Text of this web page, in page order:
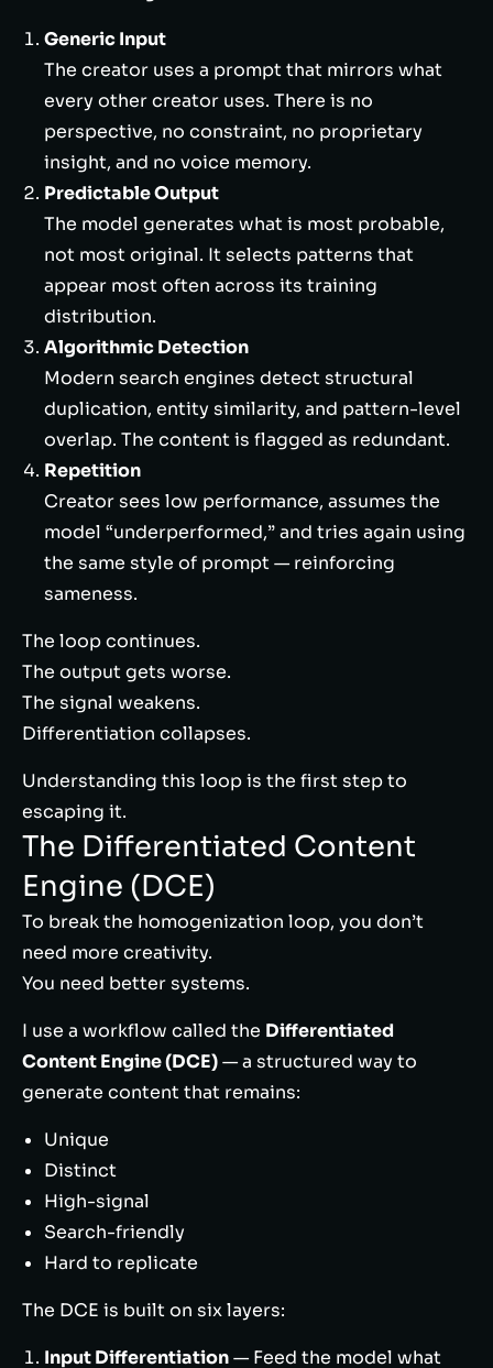
Generic Input
The creator uses a prompt that mirrors what
every other creator uses. There is no
perspective, no constraint, no proprietary
insight, and no voice memory.
Predictable Output
The model generates what is most probable,
not most original. It selects patterns that
appear most often across its training
distribution.
Algorithmic Detection
Modern search engines detect structural
duplication, entity similarity, and pattern-level
overlap. The content is flagged as redundant.
Repetition
Creator sees low performance, assumes the
model “underperformed,” and tries again using
the same style of prompt — reinforcing
sameness.
The loop continues.
The output gets worse.
The signal weakens.
Differentiation collapses.
Understanding this loop is the first step to
escaping it.
The Differentiated Content
Engine (DCE)
To break the homogenization loop, you don’t
need more creativity.
You need better systems.
I use a workflow called the Differentiated
Content Engine (DCE)— a structured way to
generate content that remains:
Unique
Distinct
High-signal
Search-friendly
Hard to replicate
The DCE is built on six layers:
Input Differentiation— Feed the model what